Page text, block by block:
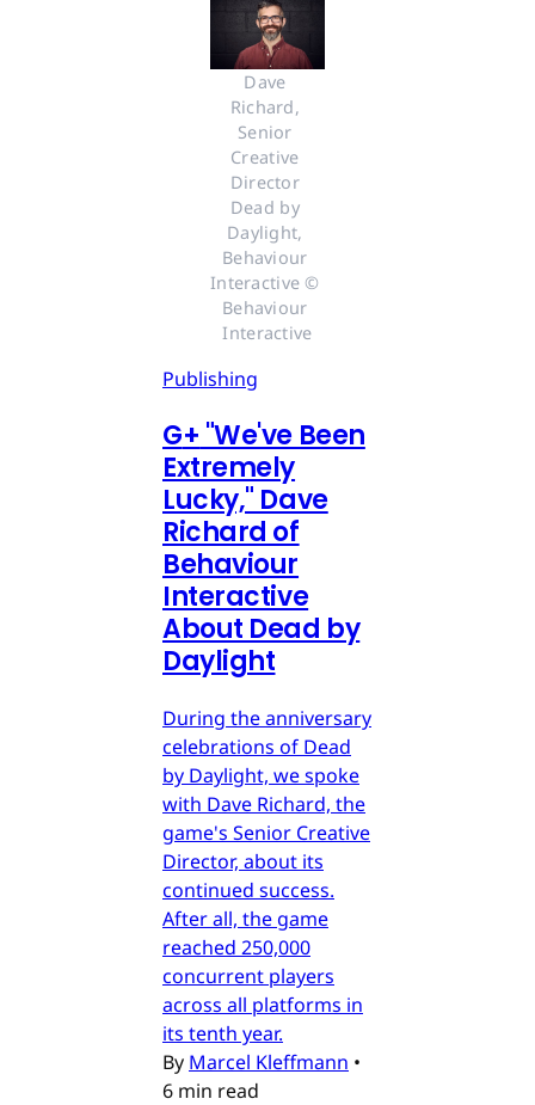
Dave
Richard,
Senior
Creative
Director
Dead by
Daylight,
Behaviour
Interactive ©
Behaviour
Interactive
Publishing
G+ "We've Been
Extremely
Lucky," Dave
Richard of
Behaviour
Interactive
About Dead by
Daylight
During the anniversary
celebrations of Dead
by Daylight, we spoke
with Dave Richard, the
game's Senior Creative
Director, about its
continued success.
After all, the game
reached 250,000
concurrent players
across all platforms in
its tenth year.
By Marcel Kleffmann •
6 min read